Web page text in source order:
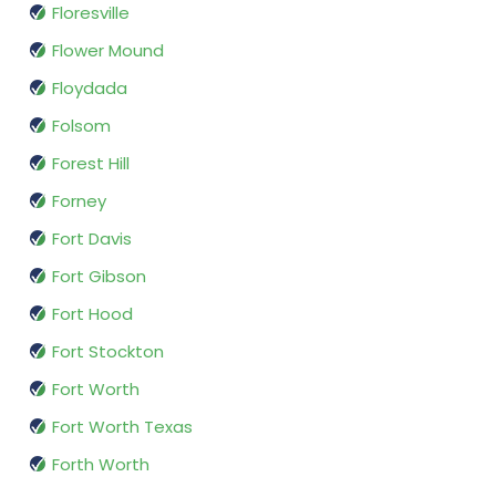
Floresville
Flower Mound
Floydada
Folsom
Forest Hill
Forney
Fort Davis
Fort Gibson
Fort Hood
Fort Stockton
Fort Worth
Fort Worth Texas
Forth Worth